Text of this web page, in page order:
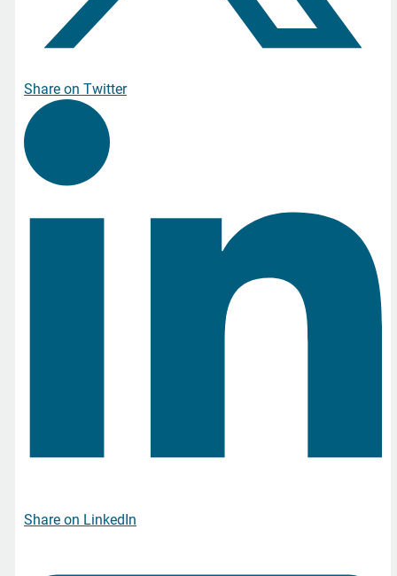
Share on Twitter
Share on LinkedIn